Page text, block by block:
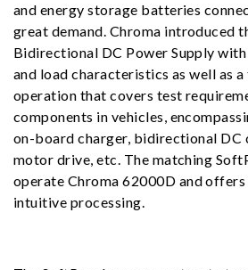
and energy storage batteries
great demand. Chroma introduced
Bidirectional DC Power Supply
and load characteristics as well as
operation that covers test
components in vehicles,
on-board charger, bidirectional DC
motor drive, etc. The matching
operate Chroma 62000D and
intuitive processing.